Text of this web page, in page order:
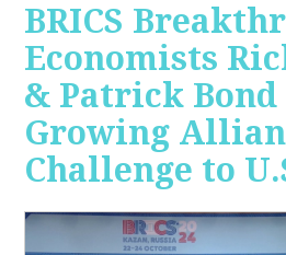
BRICS
Economists
& Patrick Bond
Growing
Challenge to